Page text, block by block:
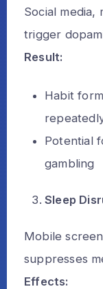
Social media,
trigger
Result:
Habit
Potential
gambling
Sleep
Mobile
suppresses
Effects: